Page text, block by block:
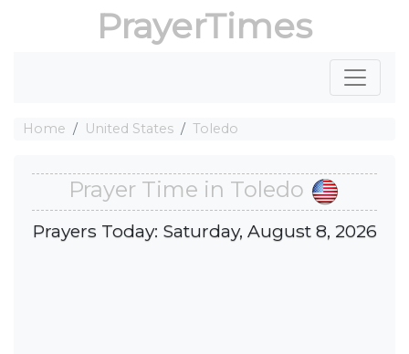
PrayerTimes
Home United States Toledo
Prayer Time in Toledo
Prayers Today: Saturday, August 8, 2026